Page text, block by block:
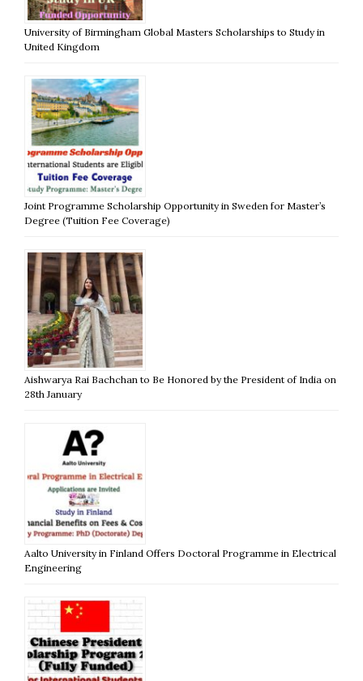
University of Birmingham Global Masters Scholarships to Study in
United Kingdom
Joint Programme Scholarship Opportunity in Sweden for Master’s
Degree (Tuition Fee Coverage)
Aishwarya Rai Bachchan to Be Honored by the President of India on
28th January
Aalto University in Finland Offers Doctoral Programme in Electrical
Engineering